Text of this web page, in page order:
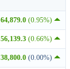
(0.95%)
(0.66%)
(0.00%)